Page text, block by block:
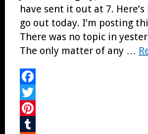
have sent it out at 7.
go out today. I’m posting
There was no topic in
The only matter of any …
Facebook
Twitter
Pinterest